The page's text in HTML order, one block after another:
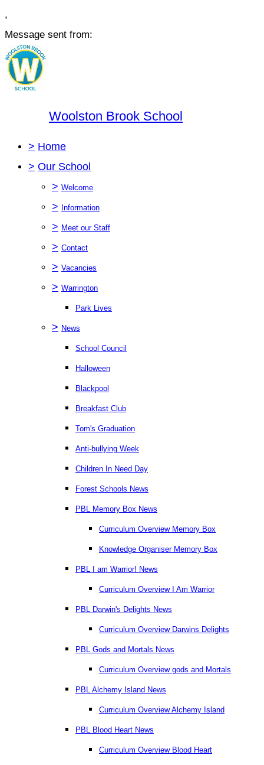
,
Message sent from:
Woolston Brook School
> Home
> Our School
> Welcome
> Information
> Meet our Staff
> Contact
> Vacancies
> Warrington
Park Lives
> News
School Council
Halloween
Blackpool
Breakfast Club
Tom's Graduation
Anti-bullying Week
Children In Need Day
Forest Schools News
PBL Memory Box News
Curriculum Overview Memory Box
Knowledge Organiser Memory Box
PBL I am Warrior! News
Curriculum Overview I Am Warrior
PBL Darwin's Delights News
Curriculum Overview Darwins Delights
PBL Gods and Mortals News
Curriculum Overview gods and Mortals
PBL Alchemy Island News
Curriculum Overview Alchemy Island
PBL Blood Heart News
Curriculum Overview Blood Heart